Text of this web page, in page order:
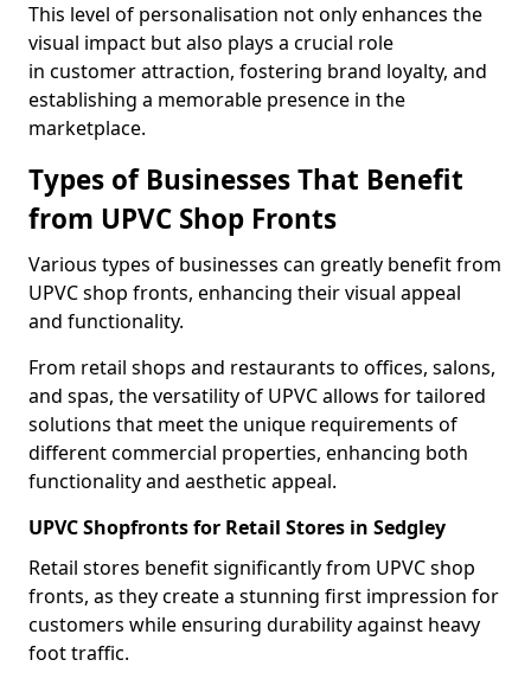
This level of personalisation not only enhances the
visual impact but also plays a crucial role
in customer attraction, fostering brand loyalty, and
establishing a memorable presence in the
marketplace.
Types of Businesses That Benefit
from UPVC Shop Fronts
Various types of businesses can greatly benefit from
UPVC shop fronts, enhancing their visual appeal
and functionality.
From retail shops and restaurants to offices, salons,
and spas, the versatility of UPVC allows for tailored
solutions that meet the unique requirements of
different commercial properties, enhancing both
functionality and aesthetic appeal.
UPVC Shopfronts for Retail Stores in Sedgley
Retail stores benefit significantly from UPVC shop
fronts, as they create a stunning first impression for
customers while ensuring durability against heavy
foot traffic.